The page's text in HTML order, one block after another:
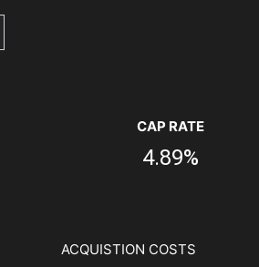
CAP RATE
4.89%
ACQUISTION COSTS